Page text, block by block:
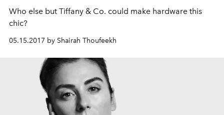
Who else but Tiffany & Co. could make hardware this
chic?
05.15.2017 by Shairah Thoufeekh